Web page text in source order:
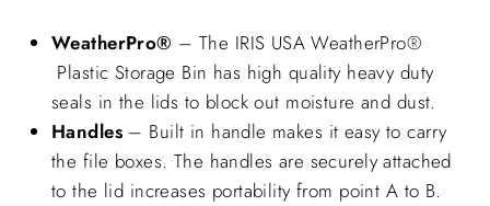
WeatherPro® – The IRIS USA WeatherPro®
Plastic Storage Bin has high quality heavy duty
seals in the lids to block out moisture and dust.
Handles– Built in handle makes it easy to carry
the file boxes. The handles are securely attached
to the lid increases portability from point A to B.